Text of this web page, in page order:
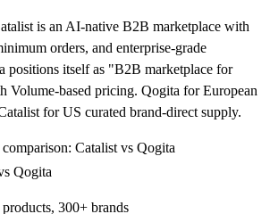
is an AI-native B2B marketplace with
orders, and enterprise-grade
positions itself as "B2B marketplace for
Volume-based pricing. Qogita for European
for US curated brand-direct supply.
Catalist vs Qogita
Qogita
300+ brands